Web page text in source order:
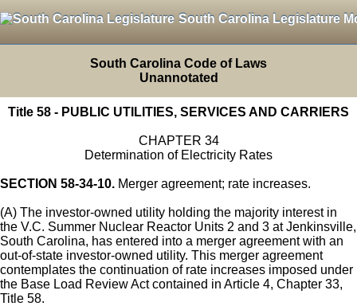
South Carolina Legislature
South Carolina Code of Laws
Unannotated
Title 58 - PUBLIC UTILITIES, SERVICES AND CARRIERS
CHAPTER 34
Determination of Electricity Rates
SECTION 58-34-10. Merger agreement; rate increases.
(A) The investor-owned utility holding the majority interest in
the V.C. Summer Nuclear Reactor Units 2 and 3 at Jenkinsville,
South Carolina, has entered into a merger agreement with an
out-of-state investor-owned utility. This merger agreement
contemplates the continuation of rate increases imposed under
the Base Load Review Act contained in Article 4, Chapter 33,
Title 58.